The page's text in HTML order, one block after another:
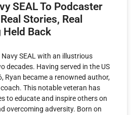
SEAL To Podcaster
Stories, Real
Held Back
SEAL with an illustrious
decades. Having served in the US
Ryan became a renowned author,
This notable veteran has
to educate and inspire others on
overcoming adversity. Born on